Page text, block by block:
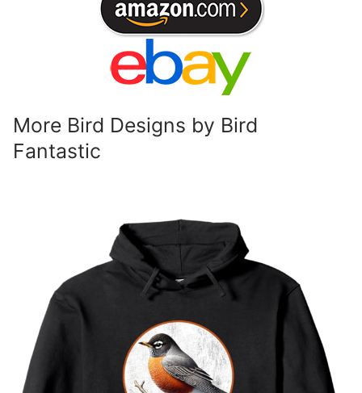
More Bird Designs by Bird
Fantastic